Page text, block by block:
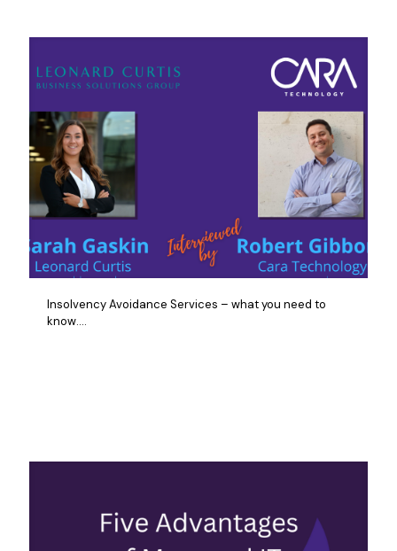
Insolvency Avoidance Services – what you need to
know….